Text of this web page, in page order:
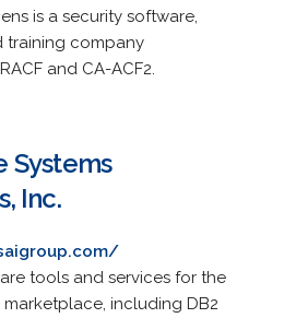
is a security software,
training company
and CA-ACF2.
Systems
Inc.
tools and services for the
marketplace, including DB2